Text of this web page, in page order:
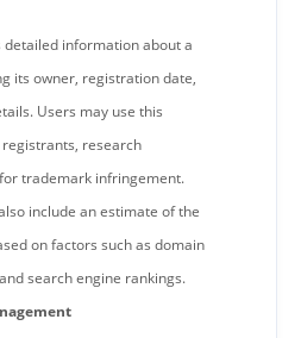
information about a
its owner, registration date,
Users may use this
research
trademark infringement.
include an estimate of the
on factors such as domain
search engine rankings.